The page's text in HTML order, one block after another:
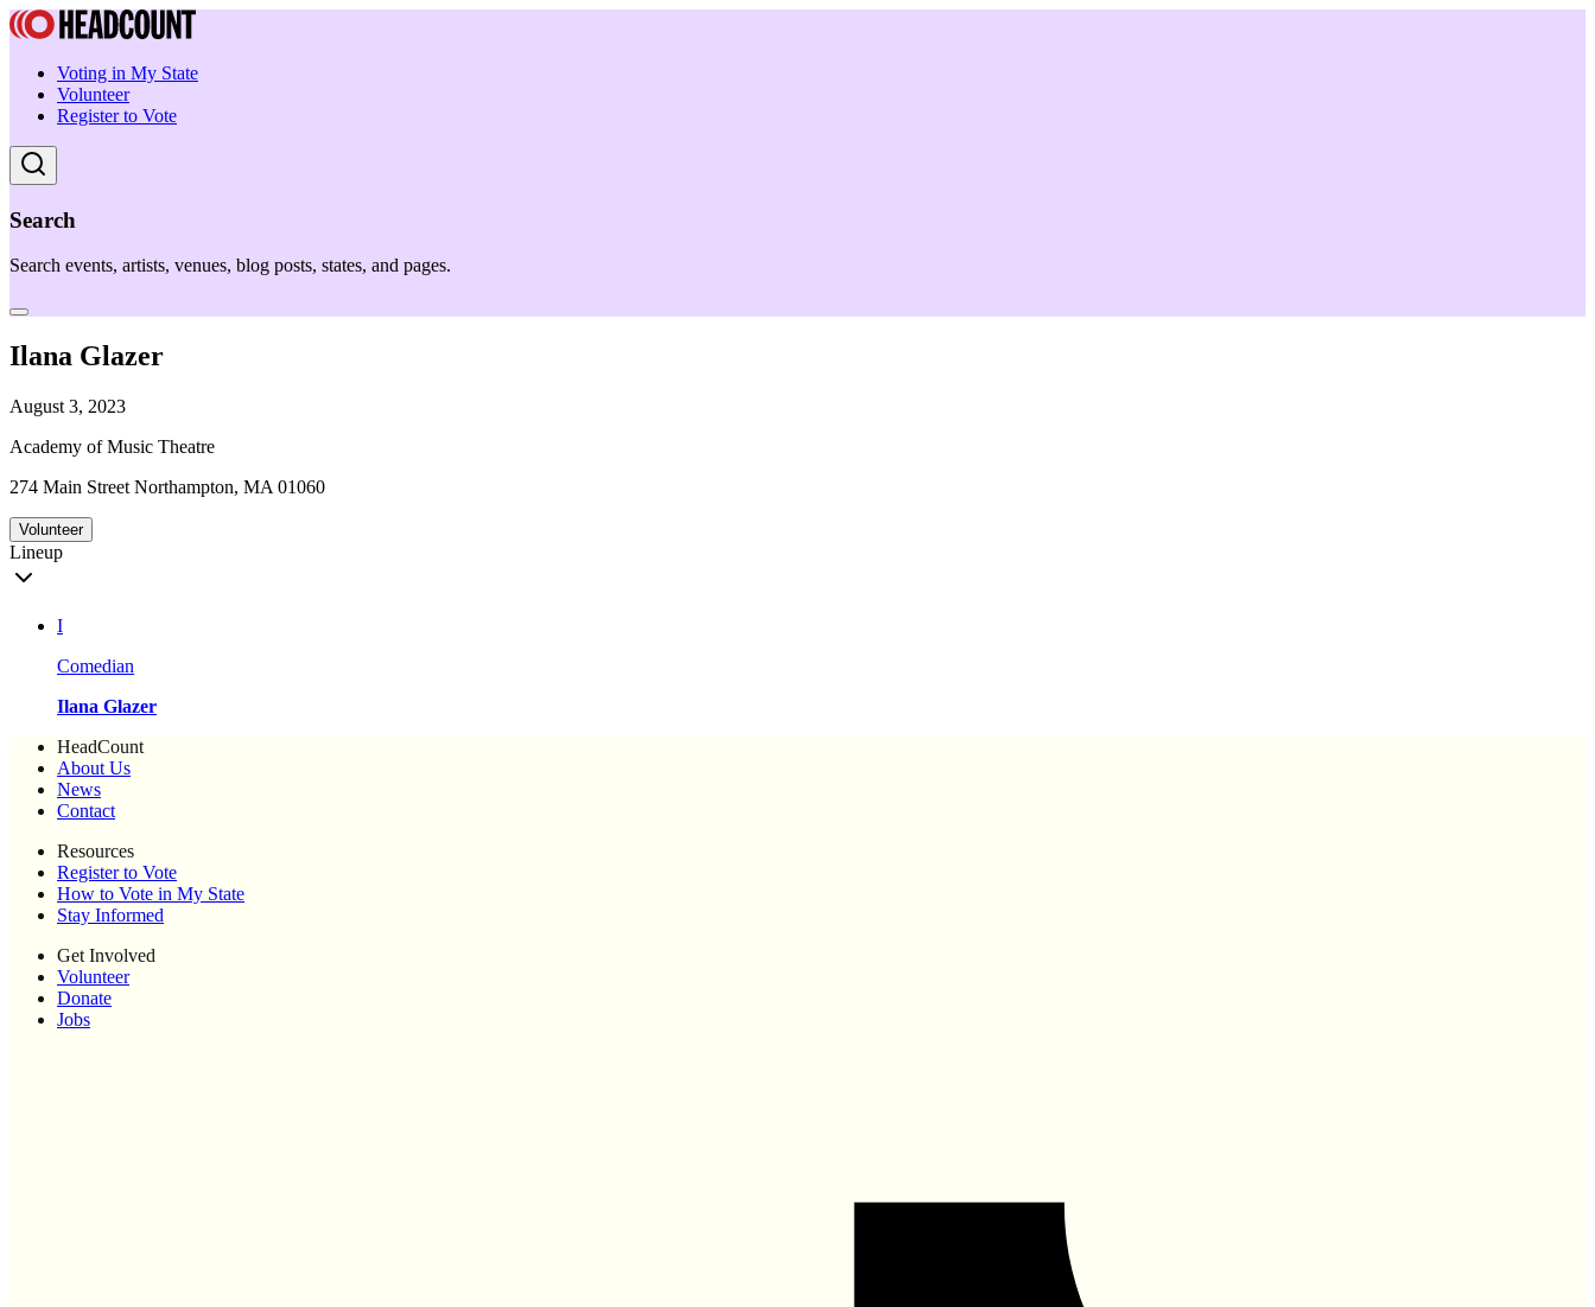
Voting in My State
Volunteer
Register to Vote
Search
Search events, artists, venues, blog posts, states, and pages.
Ilana Glazer
August 3, 2023
Academy of Music Theatre
274 Main Street Northampton, MA 01060
Volunteer
Lineup
I
Comedian
Ilana Glazer
HeadCount
About Us
News
Contact
Resources
Register to Vote
How to Vote in My State
Stay Informed
Get Involved
Volunteer
Donate
Jobs